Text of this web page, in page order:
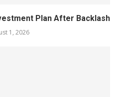
Plan After Backlash
1, 2026